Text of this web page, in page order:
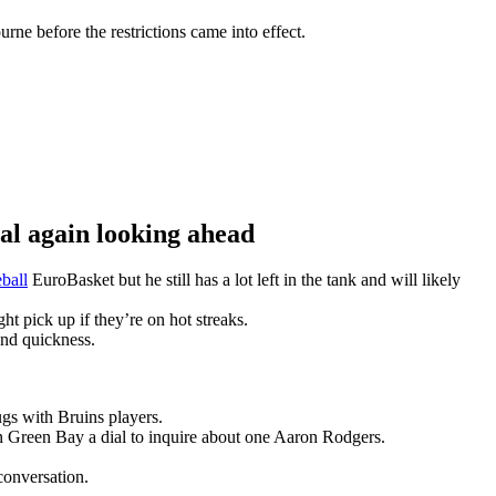
before the restrictions came into effect.
again looking ahead
EuroBasket but he still has a lot left in the tank and will likely
pick up if they’re on hot streaks.
quickness.
with Bruins players.
Bay a dial to inquire about one Aaron Rodgers.